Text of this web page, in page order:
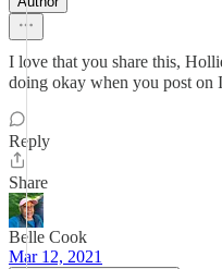
I love that you share this,
doing okay when you post
Reply
Share
Belle Cook
Mar 12, 2021